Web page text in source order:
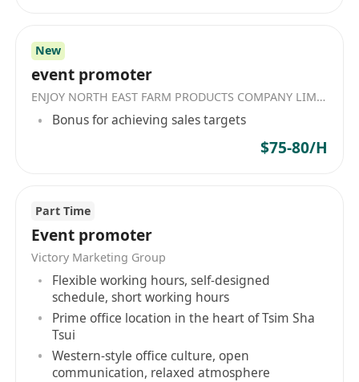
New
event promoter
ENJOY NORTH EAST FARM PRODUCTS COMPANY LIMITED
Bonus for achieving sales targets
$75-80/H
Part Time
Event promoter
Victory Marketing Group
Flexible working hours, self-designed
schedule, short working hours
Prime office location in the heart of Tsim Sha
Tsui
Western-style office culture, open
communication, relaxed atmosphere